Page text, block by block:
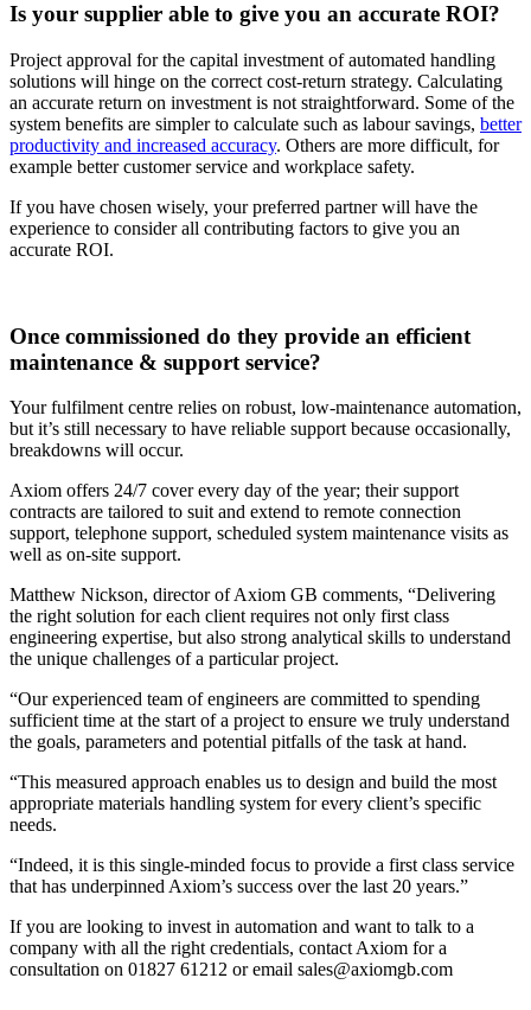
Is your supplier able to give you an accurate ROI?
Project approval for the capital investment of automated handling
solutions will hinge on the correct cost-return strategy. Calculating
an accurate return on investment is not straightforward. Some of the
system benefits are simpler to calculate such as labour savings, better
productivity and increased accuracy. Others are more difficult, for
example better customer service and workplace safety.
If you have chosen wisely, your preferred partner will have the
experience to consider all contributing factors to give you an
accurate ROI.
Once commissioned do they provide an efficient
maintenance & support service?
Your fulfilment centre relies on robust, low-maintenance automation,
but it’s still necessary to have reliable support because occasionally,
breakdowns will occur.
Axiom offers 24/7 cover every day of the year; their support
contracts are tailored to suit and extend to remote connection
support, telephone support, scheduled system maintenance visits as
well as on-site support.
Matthew Nickson, director of Axiom GB comments, “Delivering
the right solution for each client requires not only first class
engineering expertise, but also strong analytical skills to understand
the unique challenges of a particular project.
“Our experienced team of engineers are committed to spending
sufficient time at the start of a project to ensure we truly understand
the goals, parameters and potential pitfalls of the task at hand.
“This measured approach enables us to design and build the most
appropriate materials handling system for every client’s specific
needs.
“Indeed, it is this single-minded focus to provide a first class service
that has underpinned Axiom’s success over the last 20 years.”
If you are looking to invest in automation and want to talk to a
company with all the right credentials, contact Axiom for a
consultation on 01827 61212 or email sales@axiomgb.com